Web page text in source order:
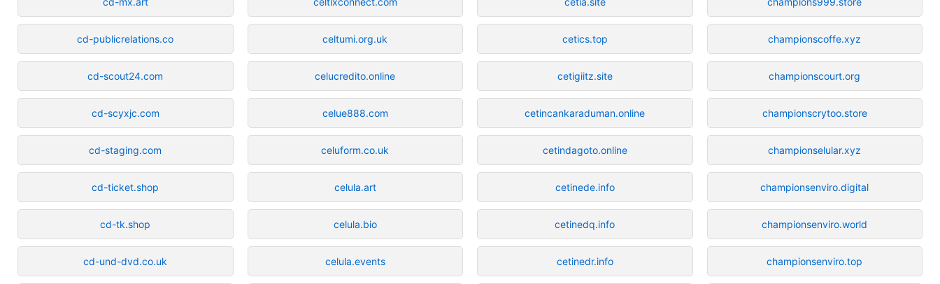
cd-publicrelations.co
cd-scout24.com
cd-scyxjc.com
cd-staging.com
cd-ticket.shop
cd-tk.shop
cd-und-dvd.co.uk
celtumi.org.uk
celucredito.online
celue888.com
celuform.co.uk
celula.art
celula.bio
celula.events
cetics.top
cetigiitz.site
cetincankaraduman.online
cetindagoto.online
cetinede.info
cetinedq.info
cetinedr.info
championscoffe.xyz
championscourt.org
championscrytoo.store
championselular.xyz
championsenviro.digital
championsenviro.world
championsenviro.top